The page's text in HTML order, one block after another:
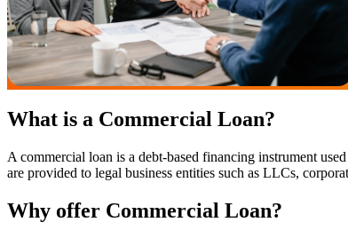
What is a Commercial Loan?
A commercial loan is a debt-based financing instrument
are provided to legal business entities such as LLCs,
Why offer Commercial Loan?